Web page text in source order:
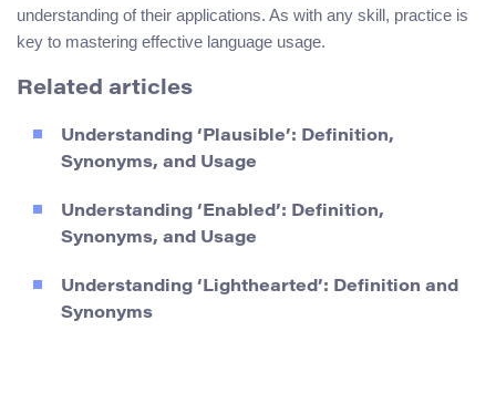
understanding of their applications. As with any skill, practice is
key to mastering effective language usage.
Related articles
Understanding ‘Plausible’: Definition,
Synonyms, and Usage
Understanding ‘Enabled’: Definition,
Synonyms, and Usage
Understanding ‘Lighthearted’: Definition and
Synonyms